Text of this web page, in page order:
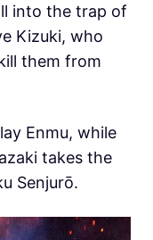
into the trap of
Kizuki, who
them from
Enmu, while
takes the
Senjurō.